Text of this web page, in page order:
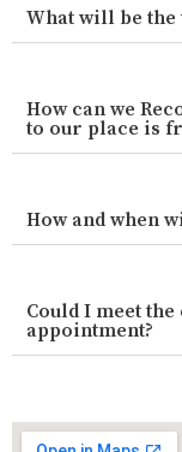
What will be
How can we
to our place is
How and when
Could I meet
appointment?